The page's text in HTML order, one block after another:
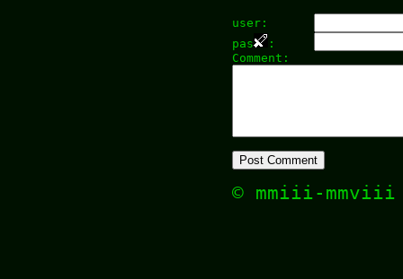
user:
pas
:
Comment:
© mmiii-